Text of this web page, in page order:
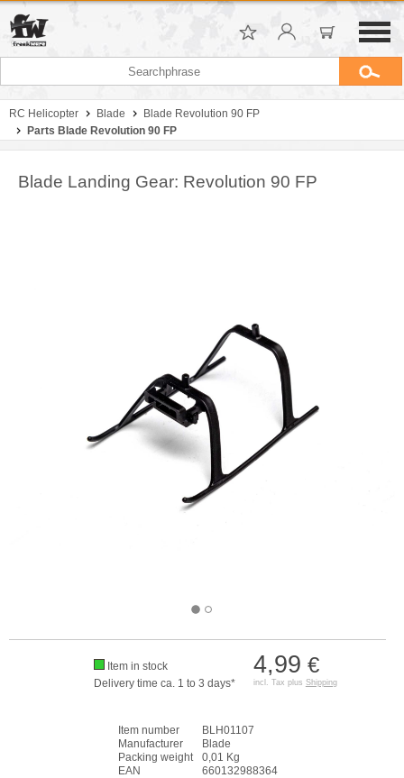
RC Helicopter Blade
Blade Revolution 90 FP
Parts Blade Revolution 90 FP
Blade Landing Gear: Revolution 90 FP
4,99 €
incl. Tax plus Shipping
Item in stock
Delivery time ca. 1 to 3 days*
Item number
BLH01107
Manufacturer
Blade
Packing weight
0,01 Kg
EAN
660132988364